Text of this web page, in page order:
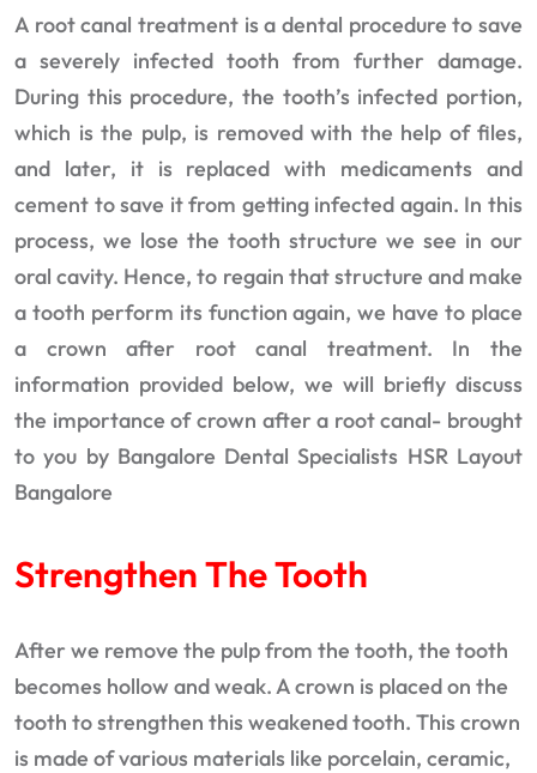
A root canal treatment is a dental procedure to save
a severely infected tooth from further damage.
During this procedure, the tooth’s infected portion,
which is the pulp, is removed with the help of files,
and later, it is replaced with medicaments and
cement to save it from getting infected again. In this
process, we lose the tooth structure we see in our
oral cavity. Hence, to regain that structure and make
a tooth perform its function again, we have to place
a crown after root canal treatment. In the
information provided below, we will briefly discuss
the importance of crown after a root canal- brought
to you by Bangalore Dental Specialists HSR Layout
Bangalore
Strengthen The Tooth
After we remove the pulp from the tooth, the tooth
becomes hollow and weak. A crown is placed on the
tooth to strengthen this weakened tooth. This crown
is made of various materials like porcelain, ceramic,